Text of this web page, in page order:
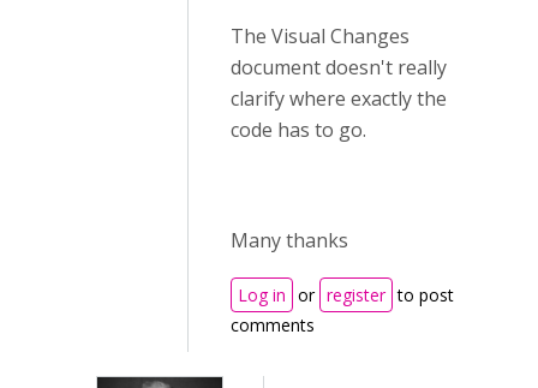
The Visual Changes
document doesn't really
clarify where exactly the
code has to go.
Many thanks
Log in or register to post
comments